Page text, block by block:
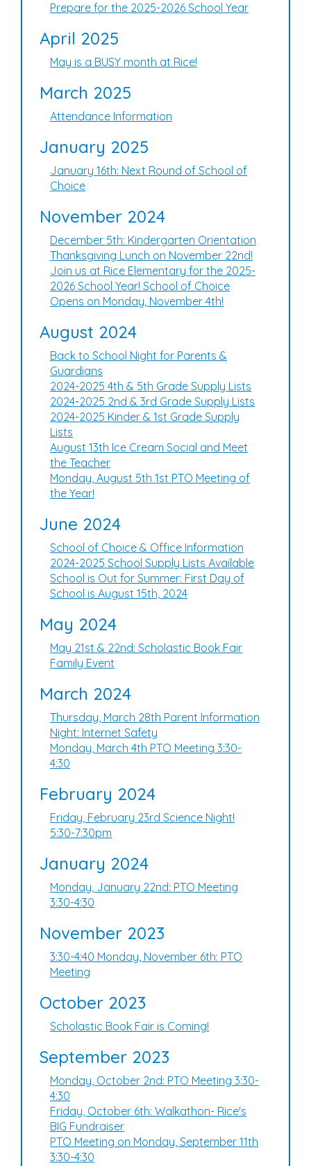
Prepare for the 2025-2026 School Year
April 2025
May is a BUSY month at Rice!
March 2025
Attendance Information
January 2025
January 16th: Next Round of School of
Choice
November 2024
December 5th: Kindergarten Orientation
Thanksgiving Lunch on November 22nd!
Join us at Rice Elementary for the 2025-
2026 School Year! School of Choice
Opens on Monday, November 4th!
August 2024
Back to School Night for Parents &
Guardians
2024-2025 4th & 5th Grade Supply Lists
2024-2025 2nd & 3rd Grade Supply Lists
2024-2025 Kinder & 1st Grade Supply
Lists
August 13th Ice Cream Social and Meet
the Teacher
Monday, August 5th 1st PTO Meeting of
the Year!
June 2024
School of Choice & Office Information
2024-2025 School Supply Lists Available
School is Out for Summer: First Day of
School is August 15th, 2024
May 2024
May 21st & 22nd: Scholastic Book Fair
Family Event
March 2024
Thursday, March 28th Parent Information
Night: Internet Safety
Monday, March 4th PTO Meeting 3:30-
4:30
February 2024
Friday, February 23rd Science Night!
5:30-7:30pm
January 2024
Monday, January 22nd: PTO Meeting
3:30-4:30
November 2023
3:30-4:40 Monday, November 6th: PTO
Meeting
October 2023
Scholastic Book Fair is Coming!
September 2023
Monday, October 2nd: PTO Meeting 3:30-
4:30
Friday, October 6th: Walkathon- Rice's
BIG Fundraiser
PTO Meeting on Monday, September 11th
3:30-4:30